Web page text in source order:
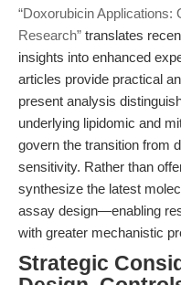
“Doxorubicin
Research” translates
insights into enhanced
articles provide practical
present analysis
underlying lipidomic and
govern the transition from
sensitivity. Rather than
synthesize the latest
assay design—enabling
with greater mechanistic
Strategic